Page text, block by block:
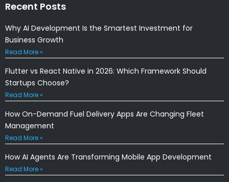
Recent Posts
Why AI Development Is the Smartest Investment for
Business Growth
Read More »
Flutter vs React Native in 2026: Which Framework Should
Startups Choose?
Read More »
How On-Demand Fuel Delivery Apps Are Changing Fleet
Management
Read More »
How AI Agents Are Transforming Mobile App Development
Read More »